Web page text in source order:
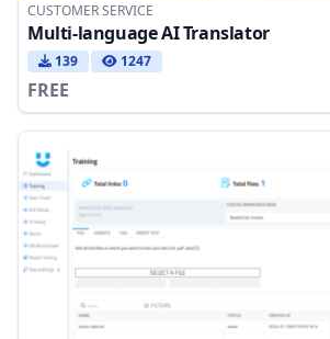
CUSTOMER SERVICE
Multi-language AI Translator
139 1247
FREE